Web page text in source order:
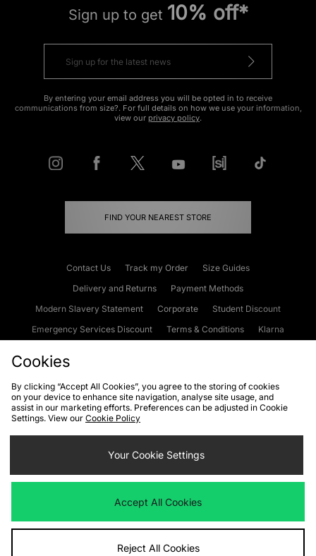
Sign up to get 10% off*
By entering your email address you will be opted in to receive
communications from size?. For full details on how we use your information,
view our privacy policy.
FIND YOUR NEAREST STORE
Contact Us Track my Order
Size Guides
Delivery and Returns
Payment Methods
Modern Slavery Statement
Corporate
Student Discount
Emergency Services Discount
Terms & Conditions
Klarna
Cookies Terms & Conditions WEEE FAQs
Site Security
Privacy
Cookie Settings
We accept the following payment methods
Visit our corporate website atwww.jdplc.com
Cookies
By clicking “Accept All Cookies”, you agree to the storing of cookies
on your device to enhance site navigation, analyse site usage, and
assist in our marketing efforts. Preferences can be adjusted in Cookie
Settings. View our Cookie Policy
Your Cookie Settings
Accept All Cookies
Reject All Cookies